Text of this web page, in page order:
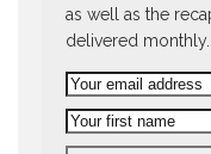
as well as the
delivered monthly.